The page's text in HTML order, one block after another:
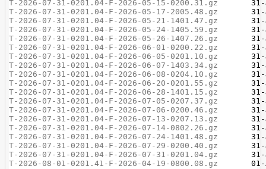
T-2026-07-31-0201.04-F-2026-05-15-0200.31.gz
T-2026-07-31-0201.04-F-2026-05-17-2005.48.gz
T-2026-07-31-0201.04-F-2026-05-21-1401.47.gz
T-2026-07-31-0201.04-F-2026-05-24-1405.59.gz
T-2026-07-31-0201.04-F-2026-05-26-1407.26.gz
T-2026-07-31-0201.04-F-2026-06-01-0200.22.gz
T-2026-07-31-0201.04-F-2026-06-05-0201.10.gz
T-2026-07-31-0201.04-F-2026-06-07-1403.34.gz
T-2026-07-31-0201.04-F-2026-06-08-0204.10.gz
T-2026-07-31-0201.04-F-2026-06-20-0201.55.gz
T-2026-07-31-0201.04-F-2026-06-28-1401.15.gz
T-2026-07-31-0201.04-F-2026-07-05-0207.37.gz
T-2026-07-31-0201.04-F-2026-07-06-0200.46.gz
T-2026-07-31-0201.04-F-2026-07-13-0207.13.gz
T-2026-07-31-0201.04-F-2026-07-14-0802.26.gz
T-2026-07-31-0201.04-F-2026-07-24-1401.48.gz
T-2026-07-31-0201.04-F-2026-07-29-0200.40.gz
T-2026-07-31-0201.04-F-2026-07-31-0201.04.gz
T-2026-08-01-0201.41-F-2026-04-19-0800.08.gz